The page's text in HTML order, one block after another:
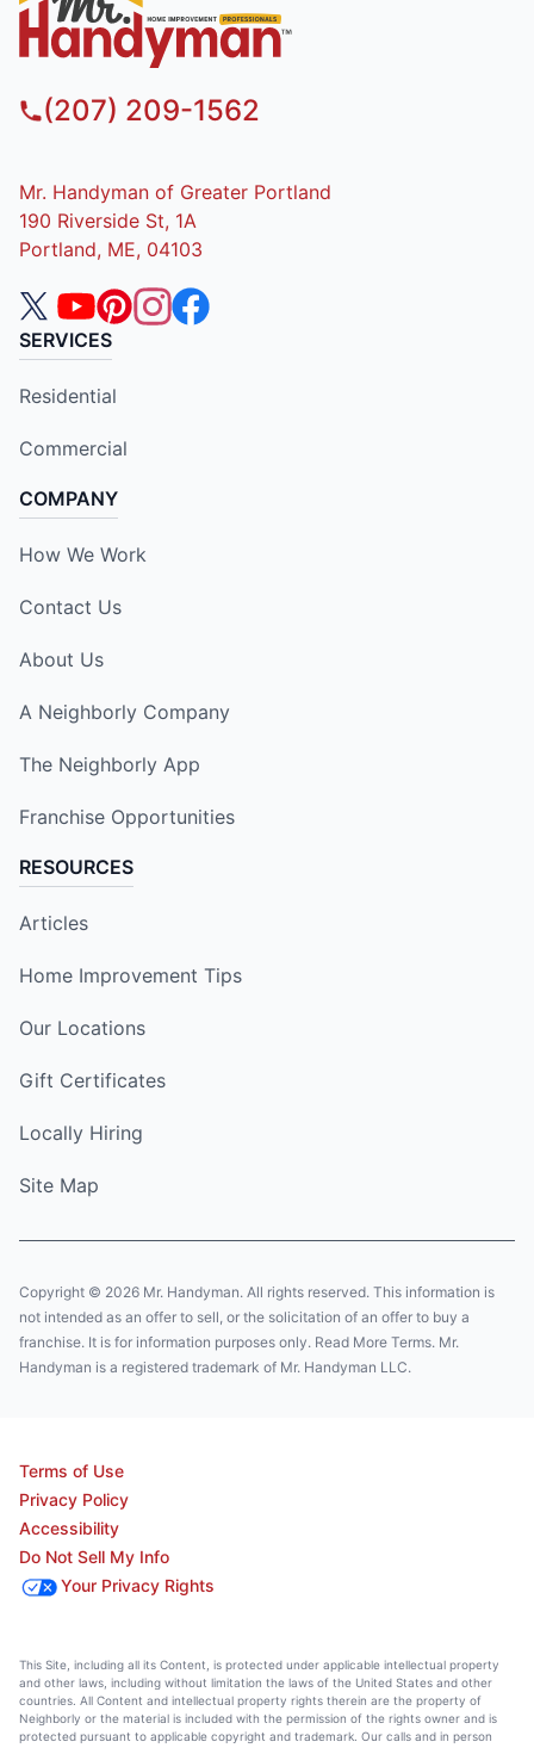
(207) 209-1562
Mr. Handyman of Greater Portland
190 Riverside St, 1A
Portland, ME, 04103
SERVICES
Residential
Commercial
COMPANY
How We Work
Contact Us
About Us
A Neighborly Company
The Neighborly App
Franchise Opportunities
RESOURCES
Articles
Home Improvement Tips
Our Locations
Gift Certificates
Locally Hiring
Site Map
Copyright © 2026 Mr. Handyman. All rights reserved. This information is
not intended as an offer to sell, or the solicitation of an offer to buy a
franchise. It is for information purposes only. Read More Terms. Mr.
Handyman is a registered trademark of Mr. Handyman LLC.
Terms of Use
Privacy Policy
Accessibility
Do Not Sell My Info
Your Privacy Rights
This Site, including all its Content, is protected under applicable intellectual property
and other laws, including without limitation the laws of the United States and other
countries. All Content and intellectual property rights therein are the property of
Neighborly or the material is included with the permission of the rights owner and is
protected pursuant to applicable copyright and trademark. Our calls and in person